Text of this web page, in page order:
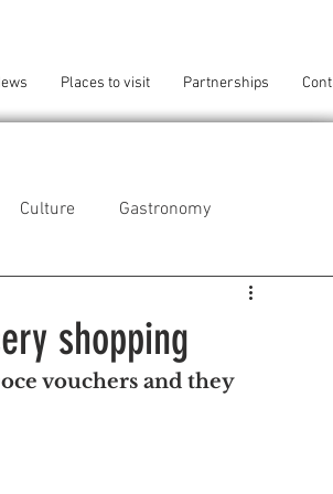
Places to visit Partnerships
Culture Gastronomy
Perafita/Lavra/Santa Cruz do Bispo
shopping
vouchers and they